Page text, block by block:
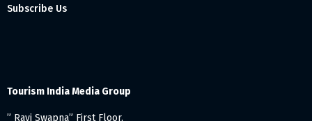
Subscribe Us
Tourism India Media Group
” Ravi Swapna” First Floor,